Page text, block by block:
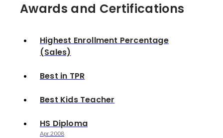
Awards and Certifications
Highest Enrollment Percentage
(Sales)
Best in TPR
Best Kids Teacher
HS Diploma
Apr 2008